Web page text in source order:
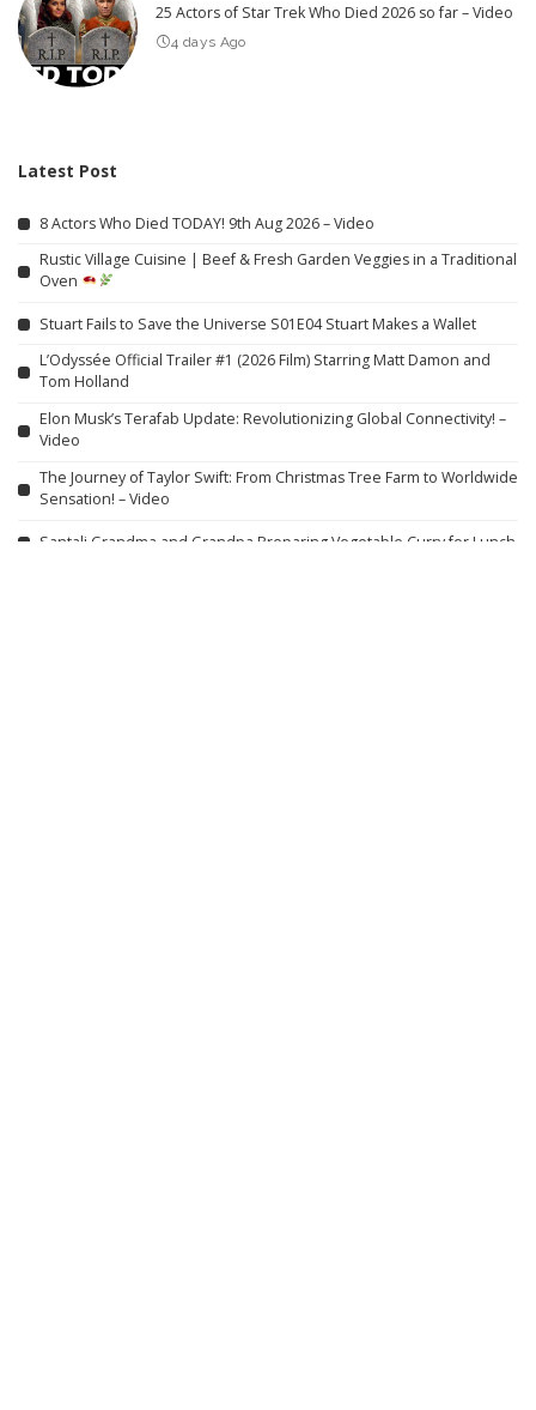
25 Actors of Star Trek Who Died 2026 so far – Video
4 days Ago
Latest Post
8 Actors Who Died TODAY! 9th Aug 2026 – Video
Rustic Village Cuisine | Beef & Fresh Garden Veggies in a Traditional
Oven
Stuart Fails to Save the Universe S01E04 Stuart Makes a Wallet
L’Odyssée Official Trailer #1 (2026 Film) Starring Matt Damon and
Tom Holland
Elon Musk’s Terafab Update: Revolutionizing Global Connectivity! –
Video
The Journey of Taylor Swift: From Christmas Tree Farm to Worldwide
Sensation! – Video
Santali Grandma and Grandpa Preparing Vegetable Curry for Lunch